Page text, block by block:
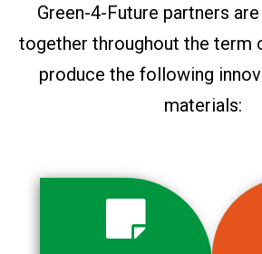
Green-4-Future partners
together throughout the term
produce the following
materials: